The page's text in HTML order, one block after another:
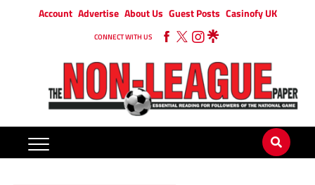
Account Advertise About Us Guest Posts Casinofy UK
CONNECT WITH US